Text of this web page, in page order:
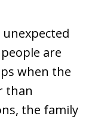
are
when the
than
the family